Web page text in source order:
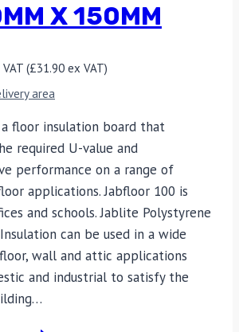
X 150MM
(£31.90 ex VAT)
area
floor insulation board that
required U-value and
performance on a range of
applications. Jabfloor 100 is
and schools. Jablite Polystyrene
can be used in a wide
wall and attic applications
and industrial to satisfy the